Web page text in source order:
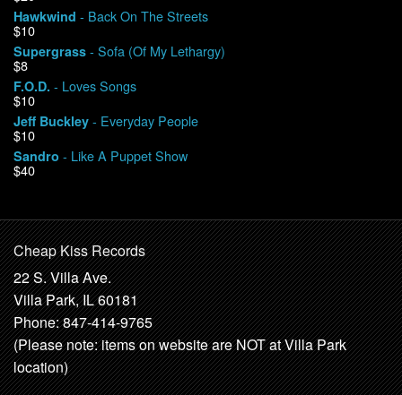
Hawkwind - Back On The Streets
$10
Supergrass - Sofa (Of My Lethargy)
$8
F.O.D. - Loves Songs
$10
Jeff Buckley - Everyday People
$10
Sandro - Like A Puppet Show
$40
Cheap Kiss Records
22 S. Villa Ave.
Villa Park, IL 60181
Phone: 847-414-9765
(Please note: items on website are NOT at Villa Park
location)